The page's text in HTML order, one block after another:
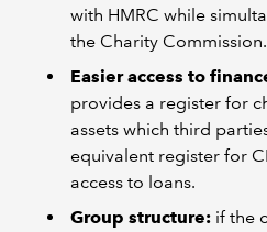
with HMRC while
the Charity Commission.
Easier access to
provides a register for
assets which third
equivalent register for
access to loans.
Group structure: if the